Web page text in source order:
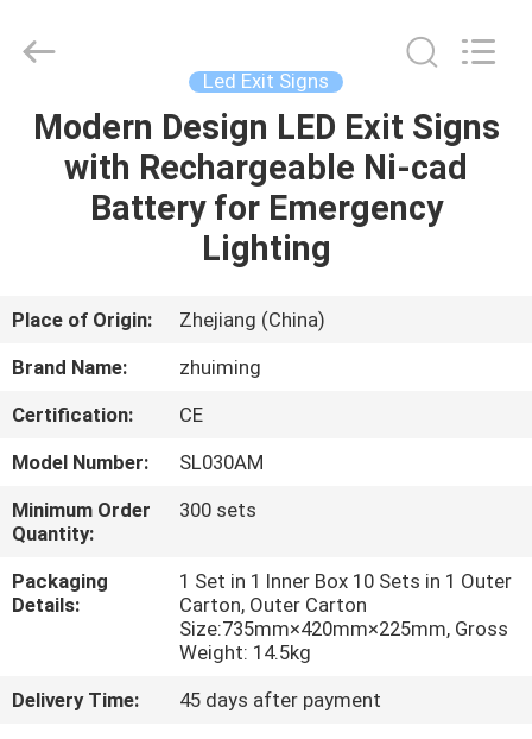
HOME
PRODUCTS
US
TOUR
QUALITY
CONTROL
Technology
Co.,Ltd.
Led Exit Signs
Modern Design LED Exit Signs
with Rechargeable Ni-cad
Battery for Emergency
Lighting
Place of Origin:
Zhejiang (China)
Brand Name:
zhuiming
Certification:
CE
Model Number:
SL030AM
Minimum Order
Quantity:
300 sets
Packaging
Details:
1 Set in 1 Inner Box 10 Sets in 1 Outer
Carton, Outer Carton
Size:735mm×420mm×225mm, Gross
Weight: 14.5kg
Delivery Time:
45 days after payment